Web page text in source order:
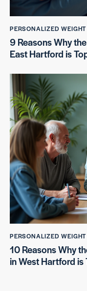
PERSONALIZED
9 Reasons Why
East Hartford is
PERSONALIZED
10 Reasons Why
in West Hartford is